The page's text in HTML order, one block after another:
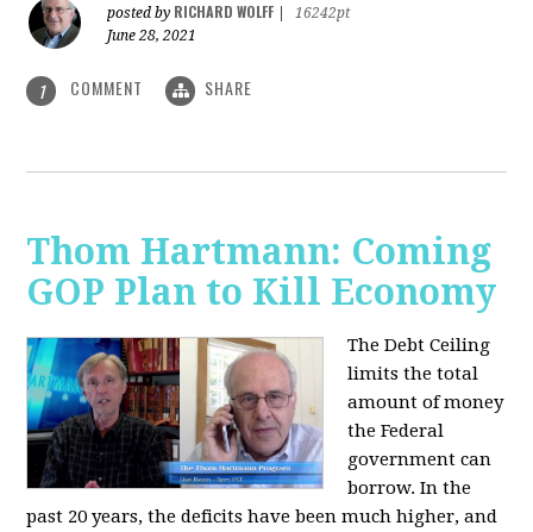
posted by RICHARD WOLFF
16242pt
June 28, 2021
1 COMMENT SHARE
Thom Hartmann: Coming
GOP Plan to Kill Economy
The Debt Ceiling
limits the total
amount of money
the Federal
government can
borrow. In the
past 20 years, the deficits have been much higher, and